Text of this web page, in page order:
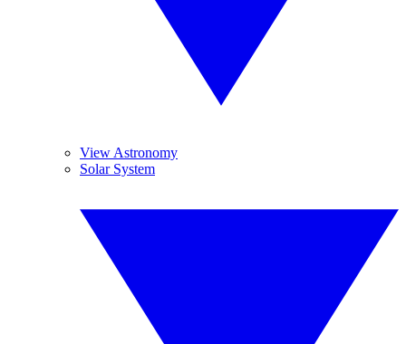
View Astronomy
Solar System